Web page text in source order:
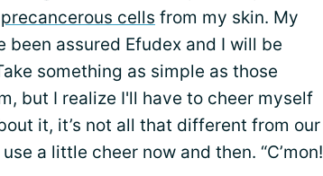
precancerous cells from my skin. My
been assured Efudex and I will be
something as simple as those
but I realize I'll have to cheer myself
it, it’s not all that different from our
a little cheer now and then. “C’mon!